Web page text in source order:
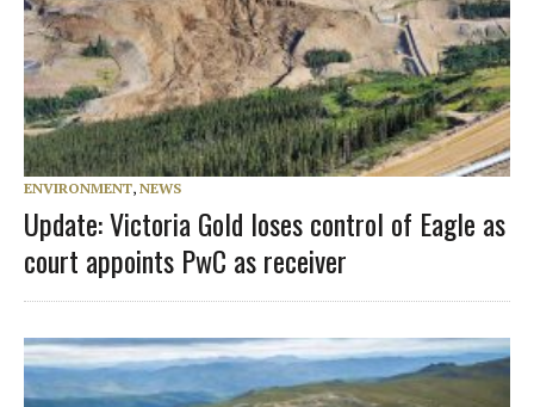
ENVIRONMENT, NEWS
Update: Victoria Gold loses control of Eagle as
court appoints PwC as receiver